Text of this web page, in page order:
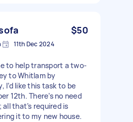
$50
11th Dec 2024
to help transport a two-
to Whitlam by
I’d like this task to be
12th. There’s no need
that’s required is
it to my new house.